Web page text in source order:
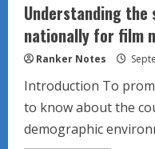
Understanding the
nationally
Ranker Notes
Introduction To
to know about the
demographic